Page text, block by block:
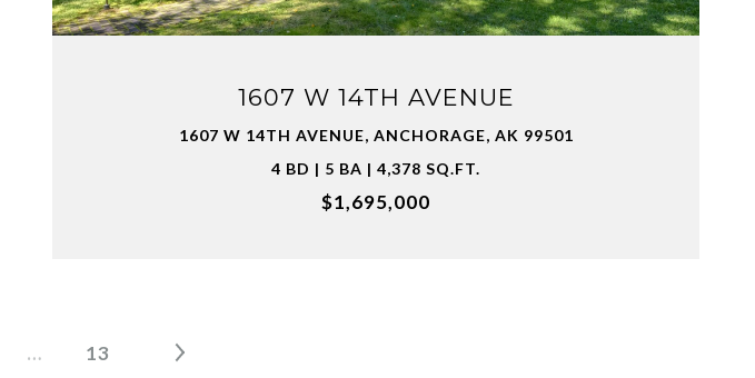
1607 W 14TH AVENUE
1607 W 14TH AVENUE, ANCHORAGE, AK 99501
4 BD | 5 BA | 4,378 SQ.FT.
$1,695,000
… 13